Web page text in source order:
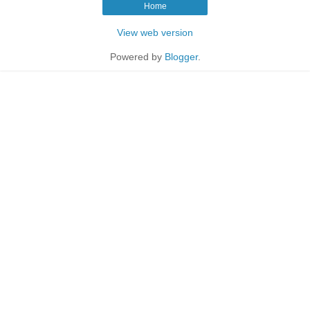
Home
View web version
Powered by Blogger.